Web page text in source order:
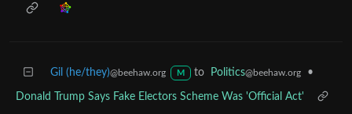
Gil (he/they)@beehaw.org M to Politics@beehaw.org •
Donald Trump Says Fake Electors Scheme Was 'Official Act'